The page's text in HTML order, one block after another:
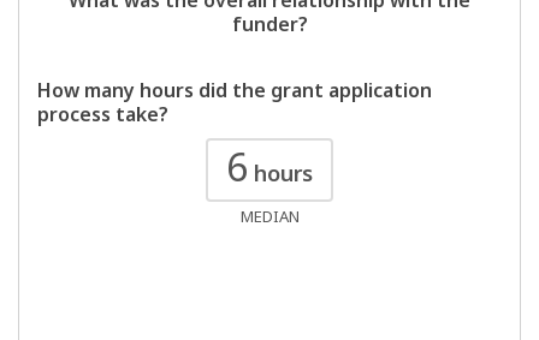
funder?
How many hours did the grant application
process take?
6 hours
MEDIAN